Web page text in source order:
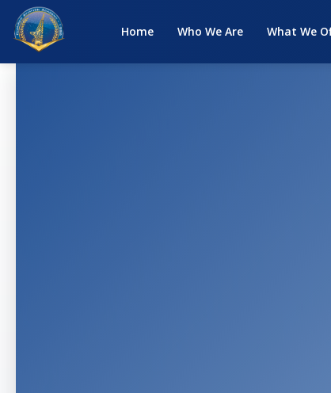
Home Who We Are What We